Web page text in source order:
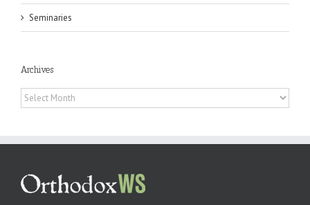
Seminaries
Archives
Archives